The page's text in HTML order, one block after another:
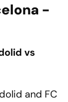
-
vs
and FC